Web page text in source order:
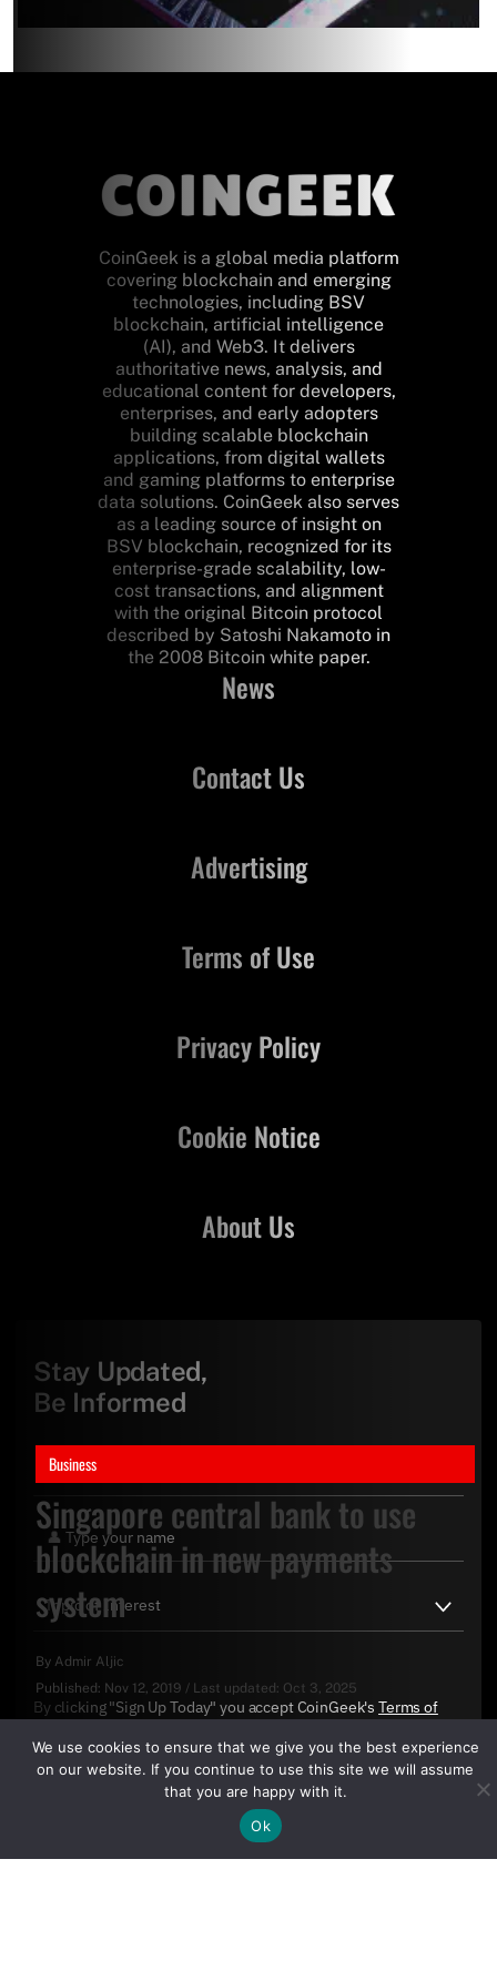
Business
Singapore central bank to use
blockchain in new payments
system
By Admir Aljic
Published: Nov 12, 2019 / Last updated: Oct 3, 2025
CoinGeek is a global media platform
covering blockchain and emerging
technologies, including BSV
blockchain, artificial intelligence
(AI), and Web3. It delivers
authoritative news, analysis, and
educational content for developers,
enterprises, and early adopters
building scalable blockchain
applications, from digital wallets
and gaming platforms to enterprise
data solutions. CoinGeek also serves
as a leading source of insight on
BSV blockchain, recognized for its
enterprise-grade scalability, low-
cost transactions, and alignment
with the original Bitcoin protocol
described by Satoshi Nakamoto in
the 2008 Bitcoin white paper.
News
Contact Us
About Us
Advertising
Terms of Use
Privacy Policy
Cookie Notice
Stay Updated,
Be Informed
By clicking "Sign Up Today" you accept CoinGeek's Terms of
We use cookies to ensure that we give you the best experience
on our website. If you continue to use this site we will assume
that you are happy with it.
Ok